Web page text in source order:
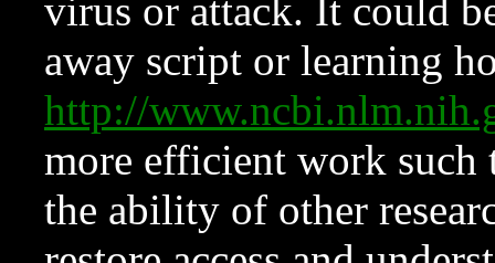
virus or attack. It could
away script or learning
http://
more efficient work such
the ability of other